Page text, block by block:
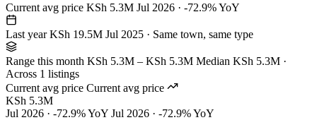
Current avg price KSh 5.3M Jul 2026 · -72.9% YoY
Last year KSh 19.5M Jul 2025 · Same town, same type
Range this month KSh 5.3M – KSh 5.3M Median KSh 5.3M ·
Across 1 listings
Current avg price Current avg price
KSh 5.3M
Jul 2026 · -72.9% YoY Jul 2026 · -72.9% YoY